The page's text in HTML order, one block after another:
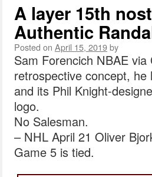
A layer 15th
Authentic
Posted on April 15, 2019by
Sam Forencich NBAE
retrospective concept,
and its Phil Knight-
logo.
No Salesman.
– NHL April 21 Oliver
Game 5 is tied.